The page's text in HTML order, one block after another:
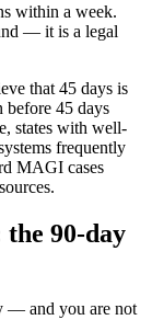
within a week.
— it is a legal
that 45 days is
before 45 days
states with well-
frequently
MAGI cases
90-day
— and you are not